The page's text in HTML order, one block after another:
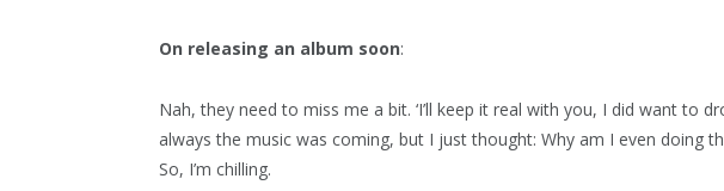
On releasing an album soon:
Nah, they need to miss me a bit. ‘I’ll keep it real with you, I did want to
always the music was coming, but I just thought: Why am I even doing
So, I’m chilling.